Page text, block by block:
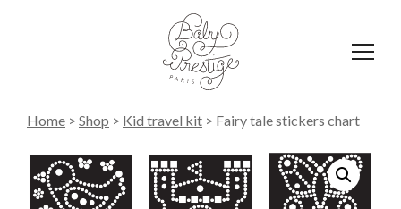
Home > Shop > Kid travel kit > Fairy tale stickers chart